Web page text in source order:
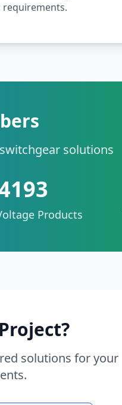
requirements.
solutions
Products
solutions for your